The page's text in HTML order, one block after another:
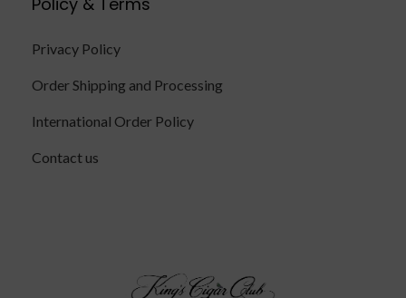
Privacy Policy
Order Shipping and Processing
International Order Policy
Contact us